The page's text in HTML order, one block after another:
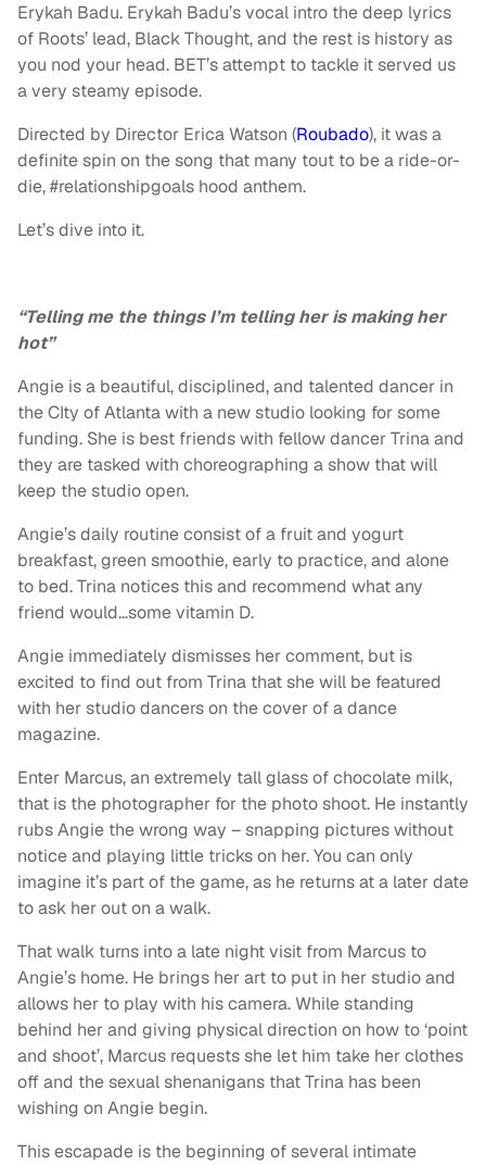
Erykah Badu. Erykah Badu’s vocal intro the deep lyrics
of Roots’ lead, Black Thought, and the rest is history as
you nod your head. BET’s attempt to tackle it served us
a very steamy episode.
Directed by Director Erica Watson (Roubado), it was a
definite spin on the song that many tout to be a ride-or-
die, #relationshipgoals hood anthem.
Let’s dive into it.
“Telling me the things I’m telling her is making her
hot”
Angie is a beautiful, disciplined, and talented dancer in
the CIty of Atlanta with a new studio looking for some
funding. She is best friends with fellow dancer Trina and
they are tasked with choreographing a show that will
keep the studio open.
Angie’s daily routine consist of a fruit and yogurt
breakfast, green smoothie, early to practice, and alone
to bed. Trina notices this and recommend what any
friend would…some vitamin D.
Angie immediately dismisses her comment, but is
excited to find out from Trina that she will be featured
with her studio dancers on the cover of a dance
magazine.
Enter Marcus, an extremely tall glass of chocolate milk,
that is the photographer for the photo shoot. He instantly
rubs Angie the wrong way – snapping pictures without
notice and playing little tricks on her. You can only
imagine it’s part of the game, as he returns at a later date
to ask her out on a walk.
That walk turns into a late night visit from Marcus to
Angie’s home. He brings her art to put in her studio and
allows her to play with his camera. While standing
behind her and giving physical direction on how to ‘point
and shoot’, Marcus requests she let him take her clothes
off and the sexual shenanigans that Trina has been
wishing on Angie begin.
This escapade is the beginning of several intimate